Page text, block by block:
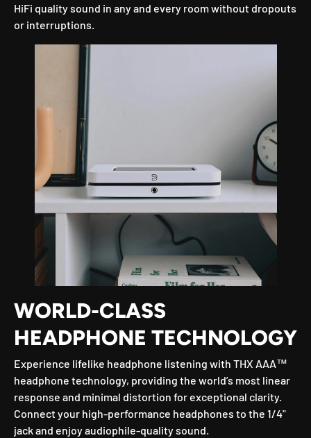
HiFi quality sound in any and every room without dropouts
or interruptions.
WORLD-CLASS
HEADPHONE TECHNOLOGY
Experience lifelike headphone listening with THX AAA™
headphone technology, providing the world’s most linear
response and minimal distortion for exceptional clarity.
Connect your high-performance headphones to the 1/4"
jack and enjoy audiophile-quality sound.